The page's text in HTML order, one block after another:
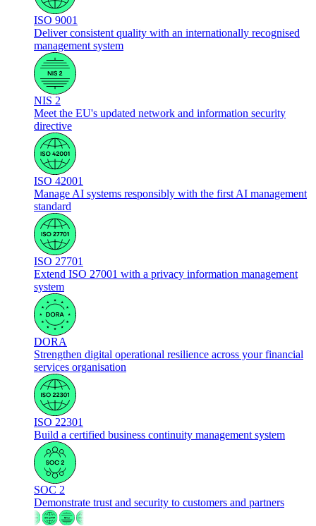
ISO 9001
Deliver consistent quality with an internationally recognised
management system
NIS 2
Meet the EU's updated network and information security
directive
ISO 42001
Manage AI systems responsibly with the first AI management
standard
ISO 27701
Extend ISO 27001 with a privacy information management
system
DORA
Strengthen digital operational resilience across your financial
services organisation
ISO 22301
Build a certified business continuity management system
SOC 2
Demonstrate trust and security to customers and partners